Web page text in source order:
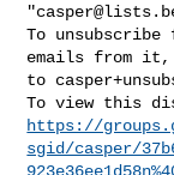
"
To
emails from it,
to
https://
sgid/casper/